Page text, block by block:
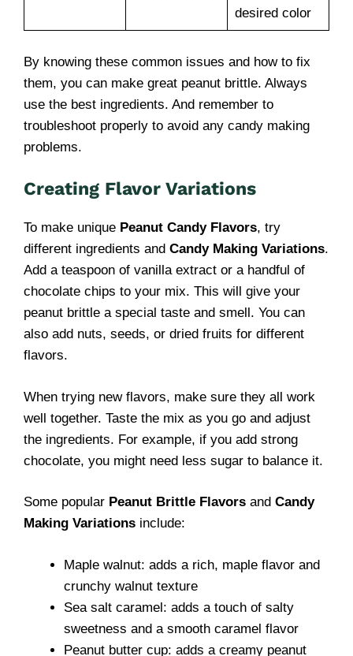
desired color
By knowing these common issues and how to fix
them, you can make great peanut brittle. Always
use the best ingredients. And remember to
troubleshoot properly to avoid any candy making
problems.
Creating Flavor Variations
To make unique Peanut Candy Flavors, try
different ingredients and Candy Making Variations.
Add a teaspoon of vanilla extract or a handful of
chocolate chips to your mix. This will give your
peanut brittle a special taste and smell. You can
also add nuts, seeds, or dried fruits for different
flavors.
When trying new flavors, make sure they all work
well together. Taste the mix as you go and adjust
the ingredients. For example, if you add strong
chocolate, you might need less sugar to balance it.
Some popular Peanut Brittle Flavors and Candy
Making Variations include:
Maple walnut: adds a rich, maple flavor and
crunchy walnut texture
Sea salt caramel: adds a touch of salty
sweetness and a smooth caramel flavor
Peanut butter cup: adds a creamy peanut